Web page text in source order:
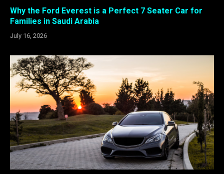
Why the Ford Everest is a Perfect 7 Seater Car for
Families in Saudi Arabia
July 16, 2026